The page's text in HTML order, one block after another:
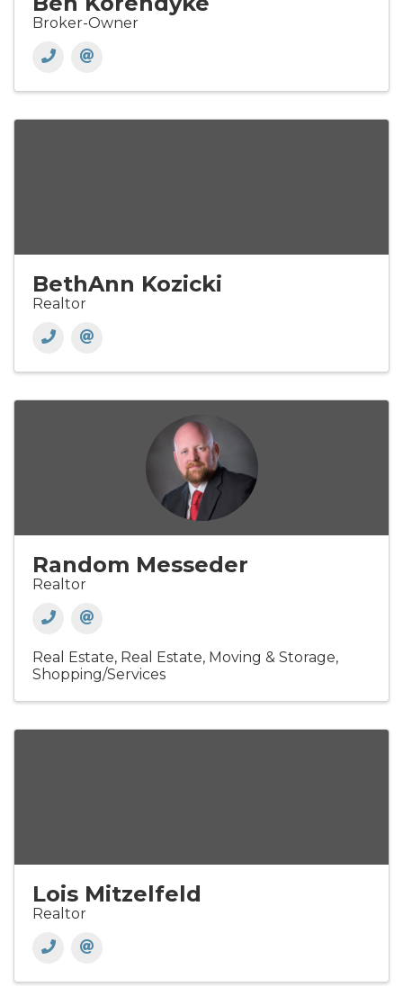
Broker-Owner
BethAnn Kozicki
Realtor
Random Messeder
Realtor
Real Estate Real Estate, Moving & Storage
Shopping/Services
Lois Mitzelfeld
Realtor